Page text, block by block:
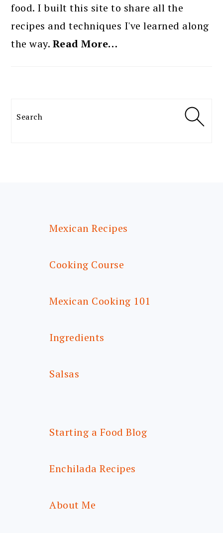
food. I built this site to share all the
recipes and techniques I've learned along
the way. Read More…
Search
Mexican Recipes
Cooking Course
Mexican Cooking 101
Ingredients
Salsas
Starting a Food Blog
Enchilada Recipes
About Me